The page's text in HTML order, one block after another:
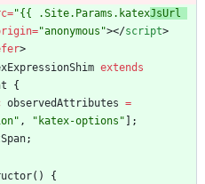
="{{ .Site.Params.katexJsUrl
="anonymous "></script>
>
extends
{
observedAttributes =
, "katex-options"
;
;
( )
{